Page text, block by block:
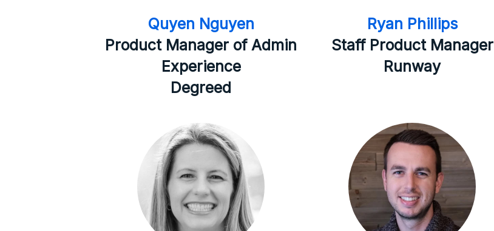
Quyen Nguyen
Product Manager of Admin
Experience
Degreed
Ryan Phillips
Staff Product Manager
Runway